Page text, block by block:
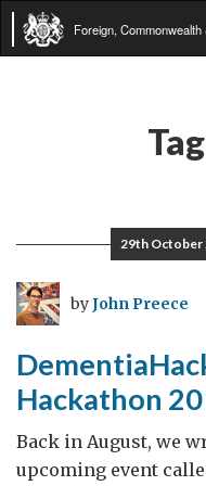
Foreign,
29th October
byJohn Preece
Hackathon
Back in August, we
upcoming event